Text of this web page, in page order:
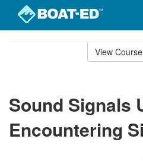
View
Sound Signals
Encountering